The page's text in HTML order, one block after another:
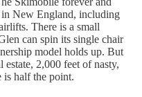
in New England, including
There is a small
can spin its single chair
model holds up. But
2,000 feet of nasty,
is half the point.